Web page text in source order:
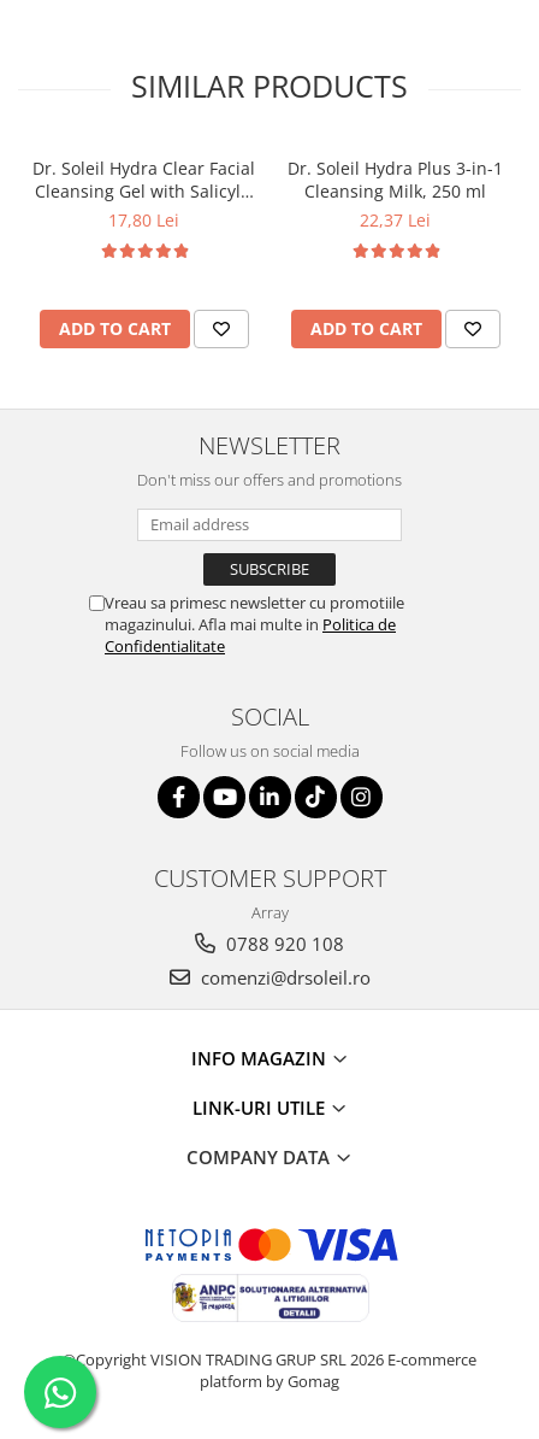
SIMILAR PRODUCTS
Dr. Soleil Hydra Clear Facial
Cleansing Gel with Salicylic
Acid, 200 ml
17,80 Lei
ADD TO CART
Dr. Soleil Hydra Plus 3-in-1
Cleansing Milk, 250 ml
22,37 Lei
ADD TO CART
NEWSLETTER
Don't miss our offers and promotions
Vreau sa primesc newsletter cu promotiile
magazinului. Afla mai multe in Politica de
Confidentialitate
SOCIAL
Follow us on social media
CUSTOMER SUPPORT
Array
0788 920 108
comenzi@drsoleil.ro
INFO MAGAZIN
LINK-URI UTILE
COMPANY DATA
©Copyright VISION TRADING GRUP SRL 2026 E-commerce
platform by Gomag